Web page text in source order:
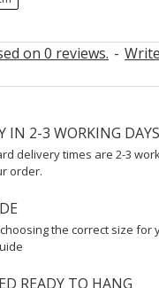
on 0 reviews. -
IN 2-3 WORKING DAYS
delivery times are 2-3
order.
the correct size for
READY TO HANG